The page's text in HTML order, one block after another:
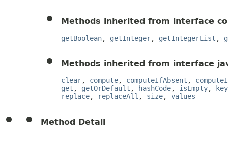
Methods inherited from interface
getBoolean, getInteger, getIntegerList ,
Methods inherited from interface
clear, compute, computeIfAbsent ,
get , getOrDefault , hashCode, isEmpty,
replace, replaceAll , size, values
Method Detail